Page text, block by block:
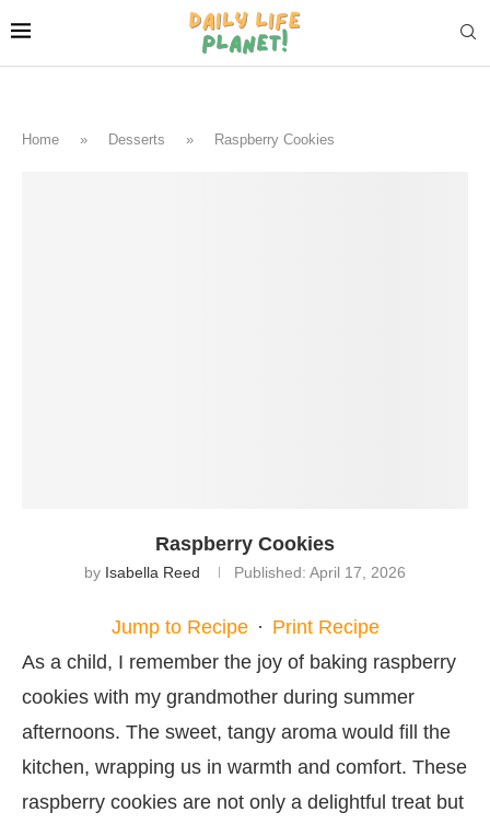
Home » Desserts » Raspberry Cookies
Raspberry Cookies
by Isabella Reed Published: April 17, 2026
Jump to Recipe · Print Recipe
As a child, I remember the joy of baking raspberry
cookies with my grandmother during summer
afternoons. The sweet, tangy aroma would fill the
kitchen, wrapping us in warmth and comfort. These
raspberry cookies are not only a delightful treat but